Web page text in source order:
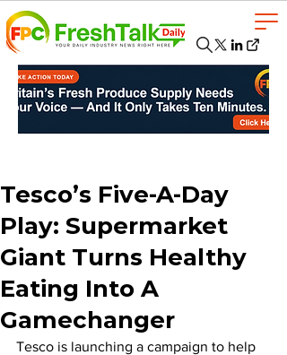
Tesco’s Five-A-Day
Play: Supermarket
Giant Turns Healthy
Eating Into A
Gamechanger
Tesco is launching a campaign to help